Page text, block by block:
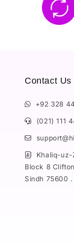
Contact Us
+92 328
(021) 111
Khaliq-uz-
Block 8
Sindh 75600 .